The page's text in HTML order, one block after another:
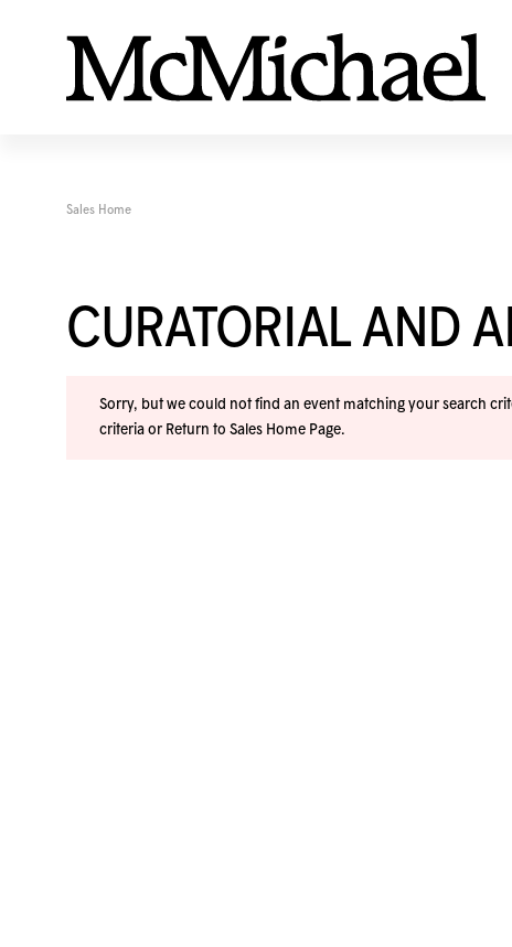
Sales Home
CURATORIAL AND
Sorry, but we could not find an event matching your search
criteria or Return to Sales Home Page.